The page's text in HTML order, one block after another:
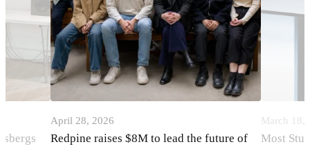
April 28, 2026
Redpine raises $8M to lead the future of
March 18,
Most